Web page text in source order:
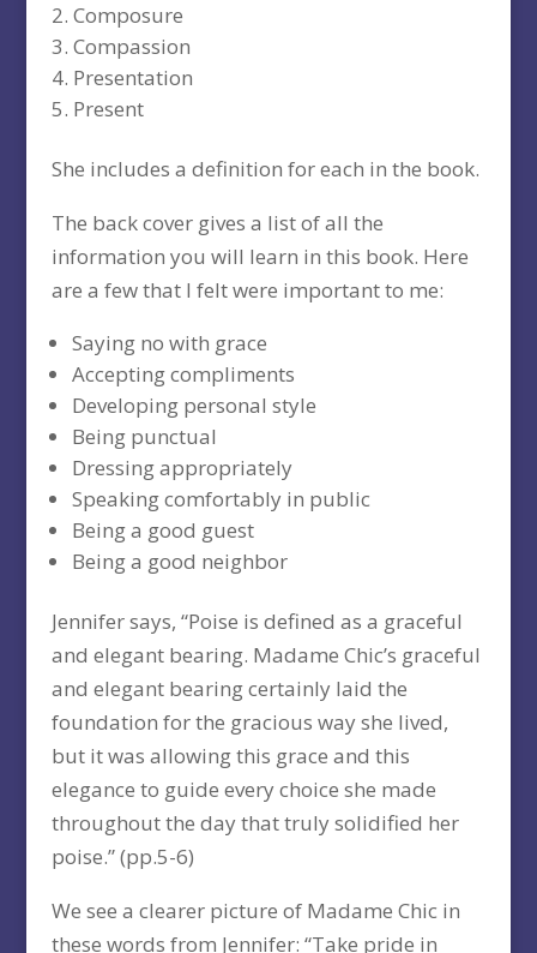
Composure
Compassion
Presentation
Present
She includes a definition for each in the book.
The back cover gives a list of all the
information you will learn in this book. Here
are a few that I felt were important to me:
Saying no with grace
Accepting compliments
Developing personal style
Being punctual
Dressing appropriately
Speaking comfortably in public
Being a good guest
Being a good neighbor
Jennifer says, “Poise is defined as a graceful
and elegant bearing. Madame Chic’s graceful
and elegant bearing certainly laid the
foundation for the gracious way she lived,
but it was allowing this grace and this
elegance to guide every choice she made
throughout the day that truly solidified her
poise.” (pp.5-6)
We see a clearer picture of Madame Chic in
these words from Jennifer: “Take pride in